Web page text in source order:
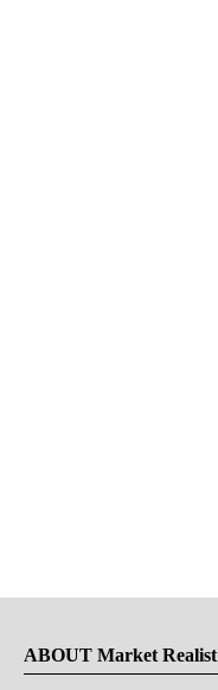
ABOUT Market Realist